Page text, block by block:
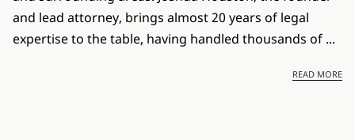
and lead attorney, brings almost 20 years of legal
expertise to the table, having handled thousands of ...
READ MORE